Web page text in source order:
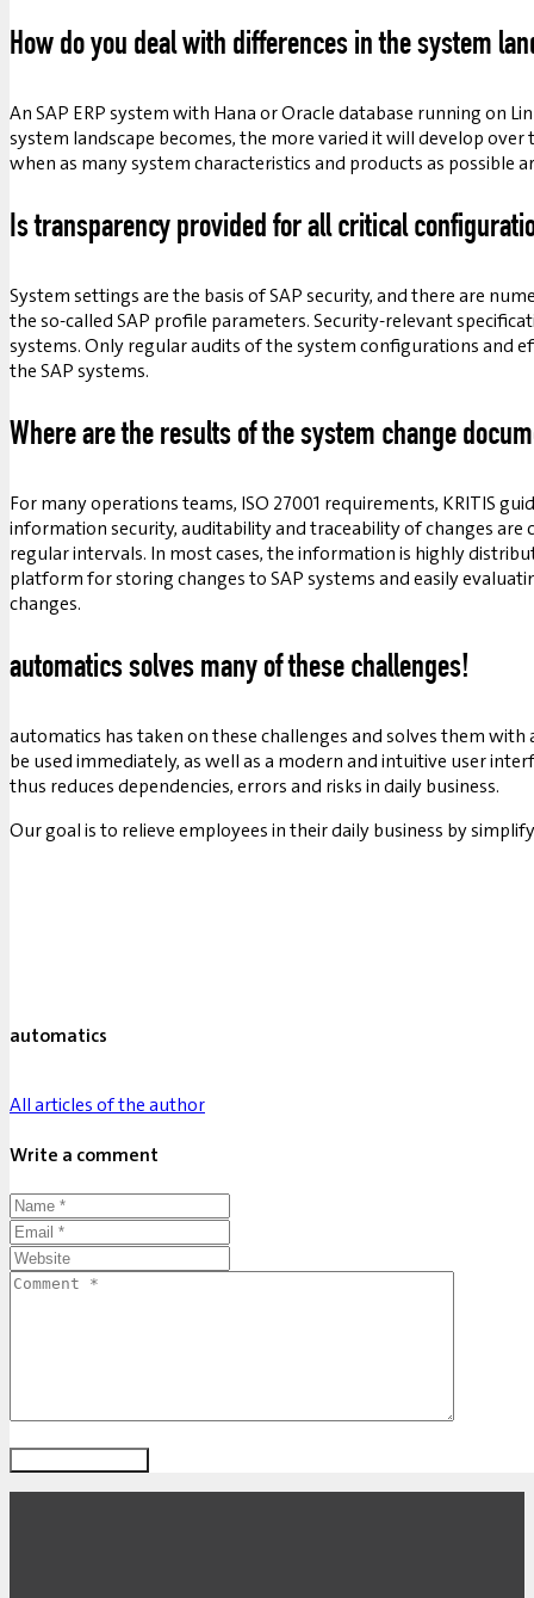
How do you deal with differences in the system
An SAP ERP system with Hana or Oracle database running on
system landscape becomes, the more varied it will develop
when as many system characteristics and products as possible
Is transparency provided for all critical
System settings are the basis of SAP security, and there are
the so-called SAP profile parameters. Security-relevant
systems. Only regular audits of the system configurations and
the SAP systems.
Where are the results of the system change
For many operations teams, ISO 27001 requirements, KRITIS
information security, auditability and traceability of changes
regular intervals. In most cases, the information is highly
platform for storing changes to SAP systems and easily
changes.
automatics solves many of these challenges!
automatics has taken on these challenges and solves them
be used immediately, as well as a modern and intuitive user
thus reduces dependencies, errors and risks in daily business.
Our goal is to relieve employees in their daily business by
automatics
All articles of the author
Write a comment